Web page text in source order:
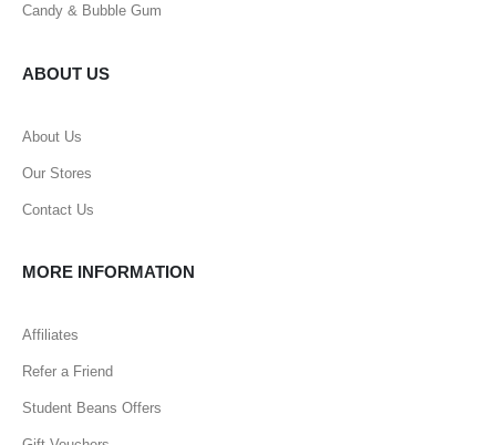
Candy & Bubble Gum
ABOUT US
About Us
Our Stores
Contact Us
MORE INFORMATION
Affiliates
Refer a Friend
Student Beans Offers